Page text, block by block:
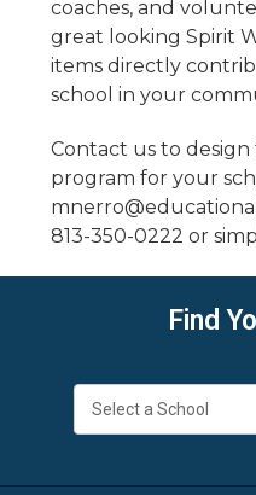
coaches, and
great looking Spirit
items directly
school in your
Contact us to
program for your
813-350-0222 or
Find